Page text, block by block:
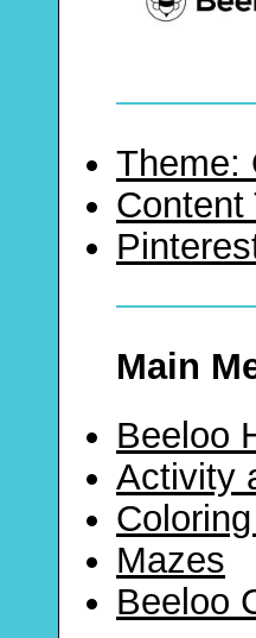
Theme:
Content
Main
Beeloo
Activity
Mazes
Beeloo